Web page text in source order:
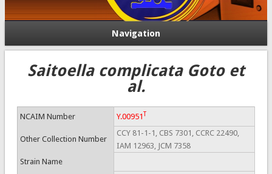
Navigation
Saitoella complicata Goto et
al.
NCAIM Number Y.00951T
Other Collection Number
CCY 81-1-1, CBS 7301, CCRC 22490,
IAM 12963, JCM 7358
Strain Name